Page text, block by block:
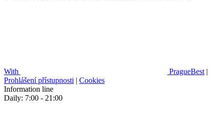
With PragueBest |
Prohlášení přístupnosti | Cookies
Information line
Daily: 7:00 - 21:00